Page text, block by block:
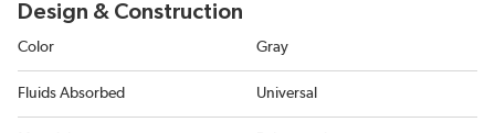
Design & Construction
Color Gray
Fluids Absorbed Universal